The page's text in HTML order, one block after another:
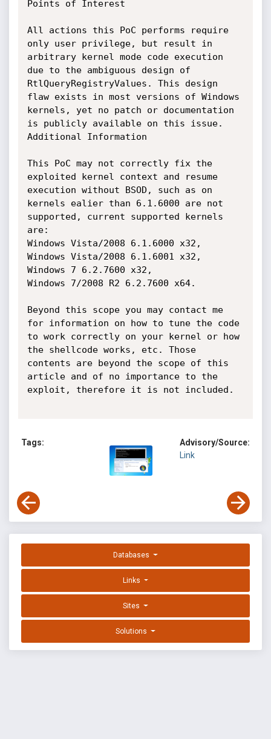
Points of Interest
All actions this PoC performs require
only user privilege, but result in
arbitrary kernel mode code execution
due to the ambiguous design of
RtlQueryRegistryValues. This design
flaw exists in most versions of Windows
kernels, yet no patch or documentation
is publicly available on this issue.
Additional Information
This PoC may not correctly fix the
exploited kernel context and resume
execution without BSOD, such as on
kernels ealier than 6.1.6000 are not
supported, current supported kernels
are:
Windows Vista/2008 6.1.6000 x32,
Windows Vista/2008 6.1.6001 x32,
Windows 7 6.2.7600 x32,
Windows 7/2008 R2 6.2.7600 x64.
Beyond this scope you may contact me
for information on how to tune the code
to work correctly on your kernel or how
the shellcode works, etc. Those
contents are beyond the scope of this
article and of no importance to the
exploit, therefore it is not included.
Tags:
Advisory/Source:
Link
Databases
Links
Sites
Solutions